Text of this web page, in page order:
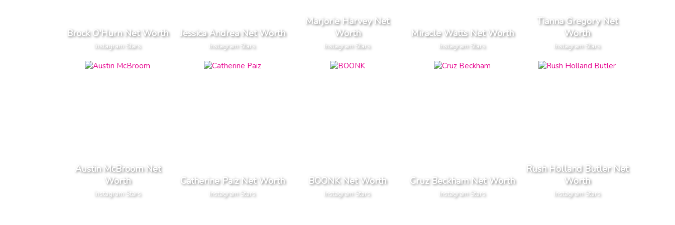
Brock O'Hurn Net Worth
Instagram Stars
Jessica Andrea Net Worth
Instagram Stars
Marjorie Harvey Net
Worth
Instagram Stars
Miracle Watts Net Worth
Instagram Stars
Tianna Gregory Net
Worth
Instagram Stars
Austin McBroom Net
Worth
Instagram Stars
Catherine Paiz Net Worth
Instagram Stars
BOONK Net Worth
Instagram Stars
Cruz Beckham Net Worth
Instagram Stars
Rush Holland Butler Net
Worth
Instagram Stars